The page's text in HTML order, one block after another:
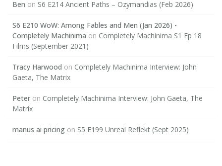
Ben on S6 E214 Ancient Paths – Ozymandias (Feb 2026)
S6 E210 WoW: Among Fables and Men (Jan 2026) -
Completely Machinima on Completely Machinima S1 Ep 18
Films (September 2021)
Tracy Harwood on Completely Machinima Interview: John
Gaeta, The Matrix
Peter on Completely Machinima Interview: John Gaeta, The
Matrix
manus ai pricing on S5 E199 Unreal Reflekt (Sept 2025)